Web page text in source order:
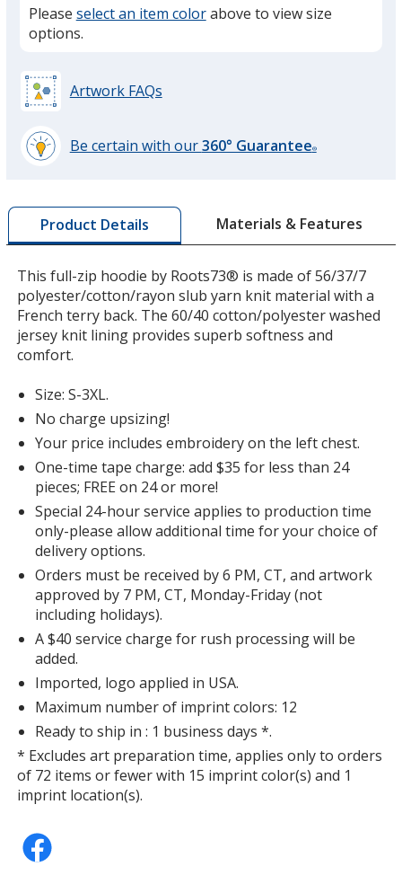
Dark Red Heather
Please select an item colorabove to view size
options.
Artwork FAQs
Be certain with our360° Guarantee®
by
opening
a
with
additional
information
Product Details Materials & Features
This full-zip hoodie by Roots73® is made of 56/37/7
polyester/cotton/rayon slub yarn knit material with a
French terry back. The 60/40 cotton/polyester washed
jersey knit lining provides superb softness and
comfort.
Size: S-3XL.
No charge upsizing!
Your price includes embroidery on the left chest.
One-time tape charge: add $35 for less than 24
pieces; FREE on 24 or more!
Special 24-hour service applies to production time
only-please allow additional time for your choice of
delivery options.
Orders must be received by 6 PM, CT, and artwork
approved by 7 PM, CT, Monday-Friday (not
including holidays).
A $40 service charge for rush processing will be
added.
Imported, logo applied in USA.
Maximum number of imprint colors: 12
Ready to ship in : 1 business days *.
* Excludes art preparation time, applies only to orders
of 72 items or fewer with 15 imprint color(s) and 1
imprint location(s).